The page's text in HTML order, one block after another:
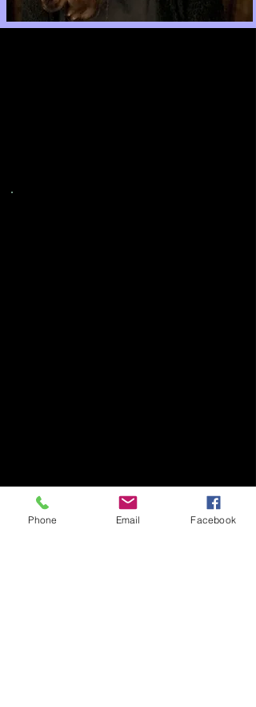
Phone Email Facebook